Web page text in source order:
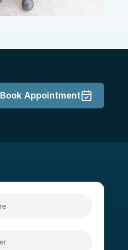
Book Appointment